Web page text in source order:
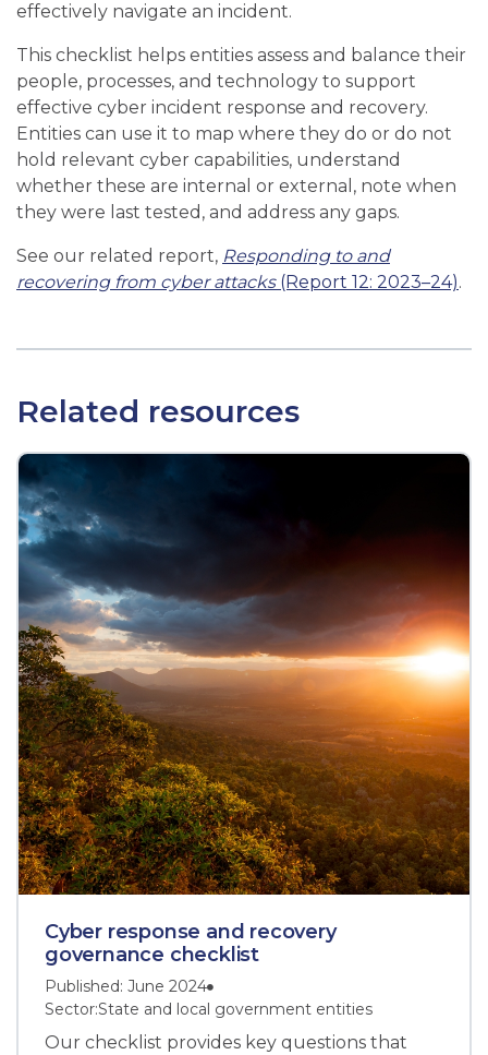
effectively navigate an incident.
This checklist helps entities assess and balance their
people, processes, and technology to support
effective cyber incident response and recovery.
Entities can use it to map where they do or do not
hold relevant cyber capabilities, understand
whether these are internal or external, note when
they were last tested, and address any gaps.
See our related report, Responding to and
recovering from cyber attacks (Report 12: 2023–24).
Related resources
Cyber response and recovery
governance checklist
Published: June 2024
Sector:State and local government entities
Our checklist provides key questions that